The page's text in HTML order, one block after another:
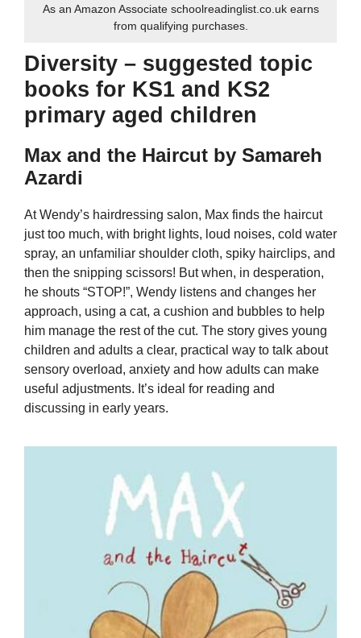
As an Amazon Associate schoolreadinglist.co.uk earns
from qualifying purchases.
Diversity – suggested topic
books for KS1 and KS2
primary aged children
Max and the Haircut by Samareh
Azardi
At Wendy’s hairdressing salon, Max finds the haircut
just too much, with bright lights, loud noises, cold water
spray, an unfamiliar shoulder cloth, spiky hairclips, and
then the snipping scissors! But when, in desperation,
he shouts “STOP!”, Wendy listens and changes her
approach, using a cat, a cushion and bubbles to help
him manage the rest of the cut. The story gives young
children and adults a clear, practical way to talk about
sensory overload, anxiety and how adults can make
useful adjustments. It’s ideal for reading and
discussing in early years.